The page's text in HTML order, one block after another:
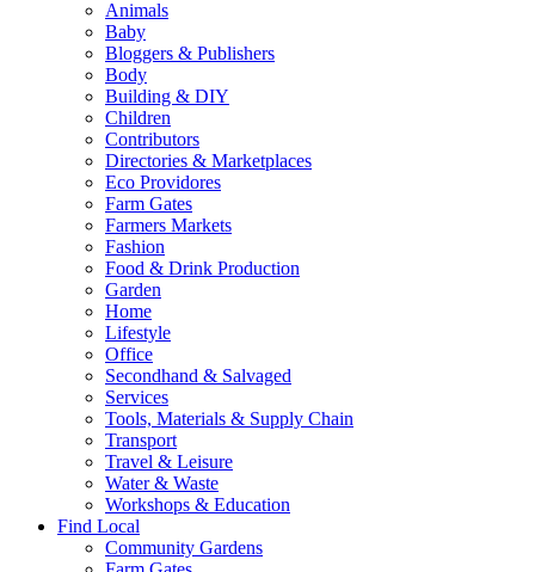
Animals
Baby
Bloggers & Publishers
Body
Building & DIY
Children
Contributors
Directories & Marketplaces
Eco Providores
Farm Gates
Farmers Markets
Fashion
Food & Drink Production
Garden
Home
Lifestyle
Office
Secondhand & Salvaged
Services
Tools, Materials & Supply Chain
Transport
Travel & Leisure
Water & Waste
Workshops & Education
Find Local
Community Gardens